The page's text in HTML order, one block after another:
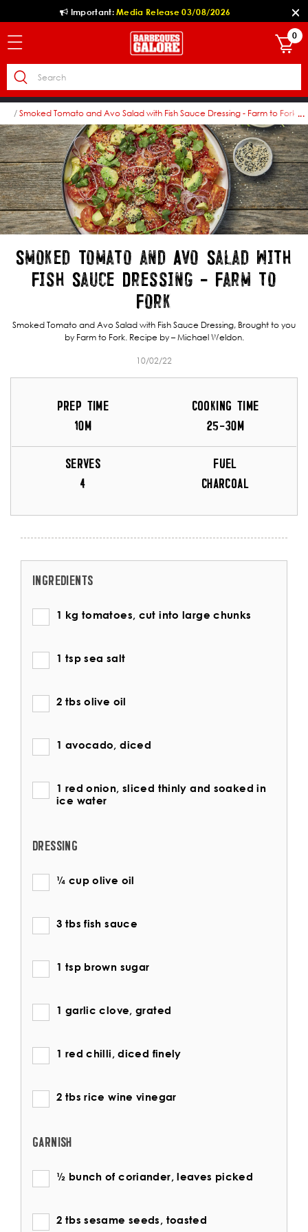
Important:Media Release 03/08/2026
0
Smoked Tomato and Avo Salad with Fish Sauce Dressing - Farm to Fork ...
Smoked Tomato and Avo Salad with
Fish Sauce Dressing - Farm to
Fork
Smoked Tomato and Avo Salad with Fish Sauce Dressing, Brought to you
by Farm to Fork. Recipe by – Michael Weldon.
10/02/22
PREP TIME
10M
COOKING TIME
25-30M
SERVES
4
FUEL
CHARCOAL
INGREDIENTS
1 kg tomatoes, cut into large chunks
1 tsp sea salt
2 tbs olive oil
1 avocado, diced
1 red onion, sliced thinly and soaked in
ice water
DRESSING
¼ cup olive oil
3 tbs fish sauce
1 tsp brown sugar
1 garlic clove, grated
1 red chilli, diced finely
2 tbs rice wine vinegar
GARNISH
½ bunch of coriander, leaves picked
2 tbs sesame seeds, toasted